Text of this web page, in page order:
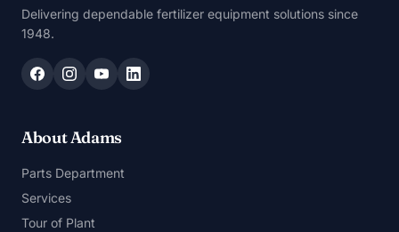
Delivering dependable fertilizer equipment solutions since
1948.
About Adams
Parts Department
Services
Tour of Plant